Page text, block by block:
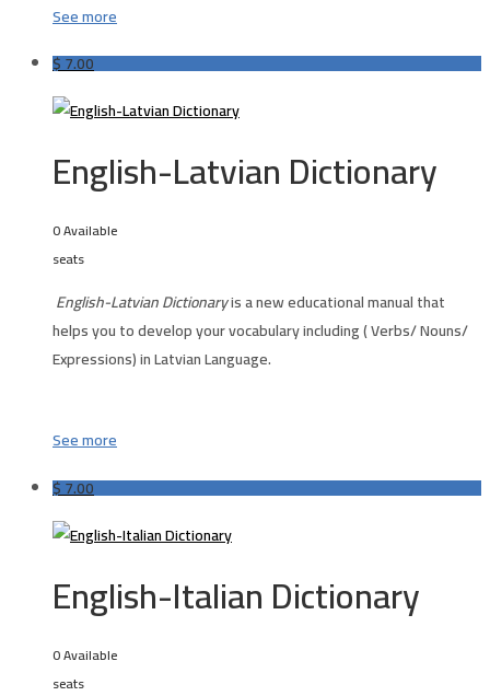
See more
$7.00
English-Latvian Dictionary
0 Available
seats
English-Latvian Dictionaryis a new educational manual that
helps you to develop your vocabulary including ( Verbs/ Nouns/
Expressions) in Latvian Language.
See more
$7.00
English-Italian Dictionary
0 Available
seats